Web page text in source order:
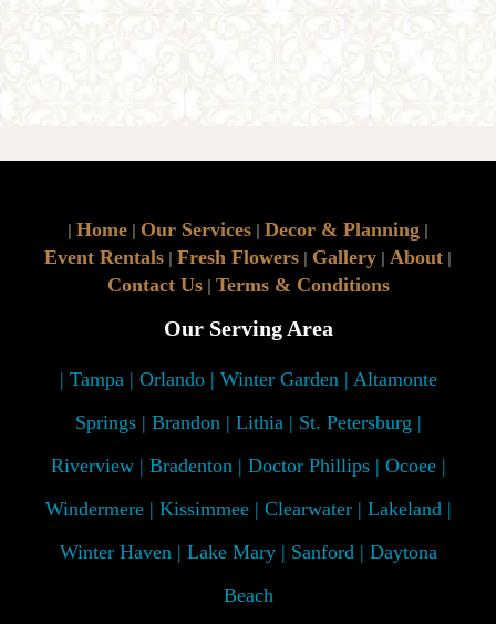
| Home | Our Services | Decor & Planning |
Event Rentals | Fresh Flowers | Gallery | About |
Contact Us| Terms & Conditions
Our Serving Area
| Tampa | Orlando | Winter Garden | Altamonte
Springs | Brandon | Lithia | St. Petersburg |
Riverview | Bradenton | Doctor Phillips | Ocoee |
Windermere | Kissimmee | Clearwater | Lakeland |
Winter Haven | Lake Mary | Sanford | Daytona
Beach